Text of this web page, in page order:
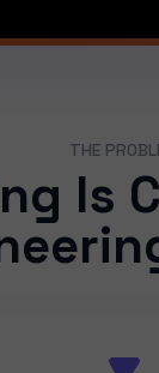
THE
Is